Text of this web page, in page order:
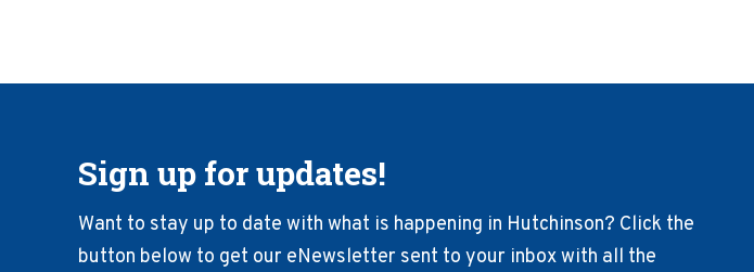
Sign up for updates!
Want to stay up to date with what is happening in Hutchinson? Click the
button below to get our eNewsletter sent to your inbox with all the